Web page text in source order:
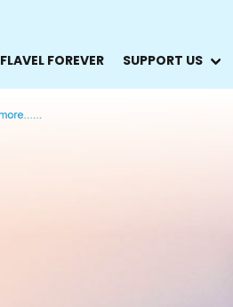
FLAVEL FOREVER SUPPORT US